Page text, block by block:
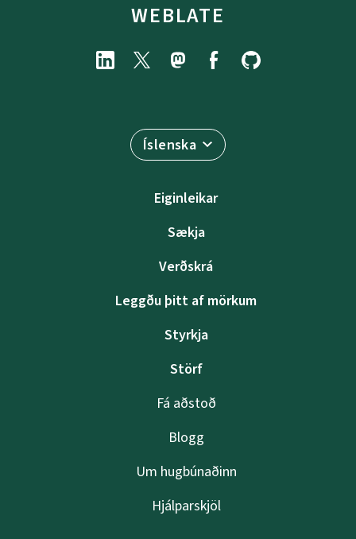
WEBLATE
Íslenska
Eiginleikar
Sækja
Verðskrá
Leggðu þitt af mörkum
Styrkja
Störf
Fá aðstoð
Blogg
Um hugbúnaðinn
Hjálparskjöl